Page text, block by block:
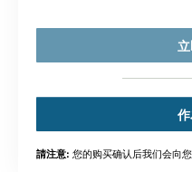
請注意: 您的购买确认后我们会向